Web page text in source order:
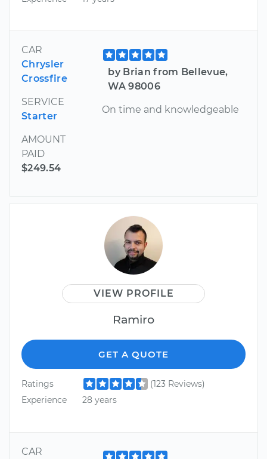
CAR
Chrysler
Crossfire
SERVICE
Starter
AMOUNT
PAID
$249.54
by Brian from Bellevue,
WA 98006
On time and knowledgeable
VIEW PROFILE
Ramiro
GET A QUOTE
Ratings
(123 Reviews)
Experience
28 years
CAR